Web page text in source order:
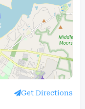
Get Directions